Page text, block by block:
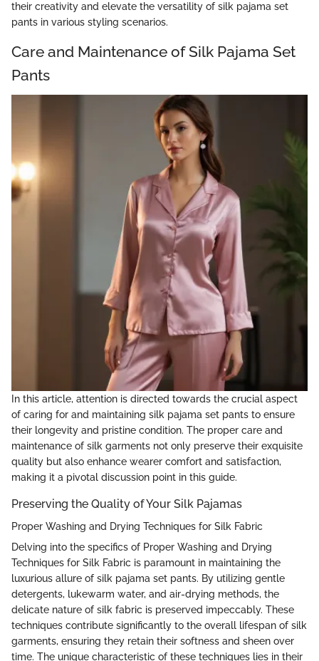
their creativity and elevate the versatility of silk pajama set
pants in various styling scenarios.
Care and Maintenance of Silk Pajama Set
Pants
In this article, attention is directed towards the crucial aspect
of caring for and maintaining silk pajama set pants to ensure
their longevity and pristine condition. The proper care and
maintenance of silk garments not only preserve their exquisite
quality but also enhance wearer comfort and satisfaction,
making it a pivotal discussion point in this guide.
Preserving the Quality of Your Silk Pajamas
Proper Washing and Drying Techniques for Silk Fabric
Delving into the specifics of Proper Washing and Drying
Techniques for Silk Fabric is paramount in maintaining the
luxurious allure of silk pajama set pants. By utilizing gentle
detergents, lukewarm water, and air-drying methods, the
delicate nature of silk fabric is preserved impeccably. These
techniques contribute significantly to the overall lifespan of silk
garments, ensuring they retain their softness and sheen over
time. The unique characteristic of these techniques lies in their